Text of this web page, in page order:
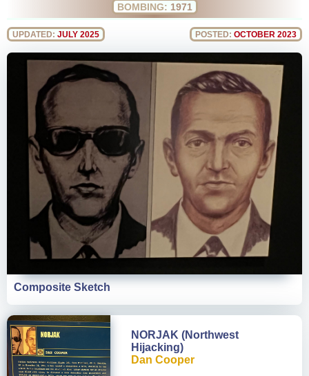
BOMBING: 1971
UPDATED: JULY 2025 POSTED: OCTOBER 2023
Composite Sketch
NORJAK (Northwest
Hijacking)
Dan Cooper